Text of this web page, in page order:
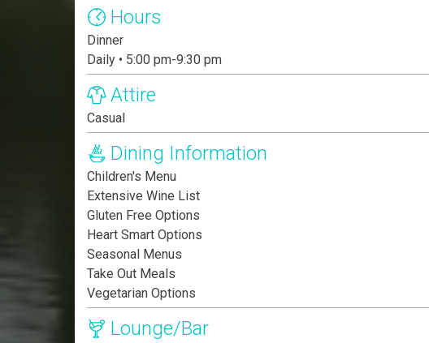
Hours
Dinner
Daily • 5:00 pm-9:30 pm
Attire
Casual
Dining Information
Children's Menu
Extensive Wine List
Gluten Free Options
Heart Smart Options
Seasonal Menus
Take Out Meals
Vegetarian Options
Lounge/Bar